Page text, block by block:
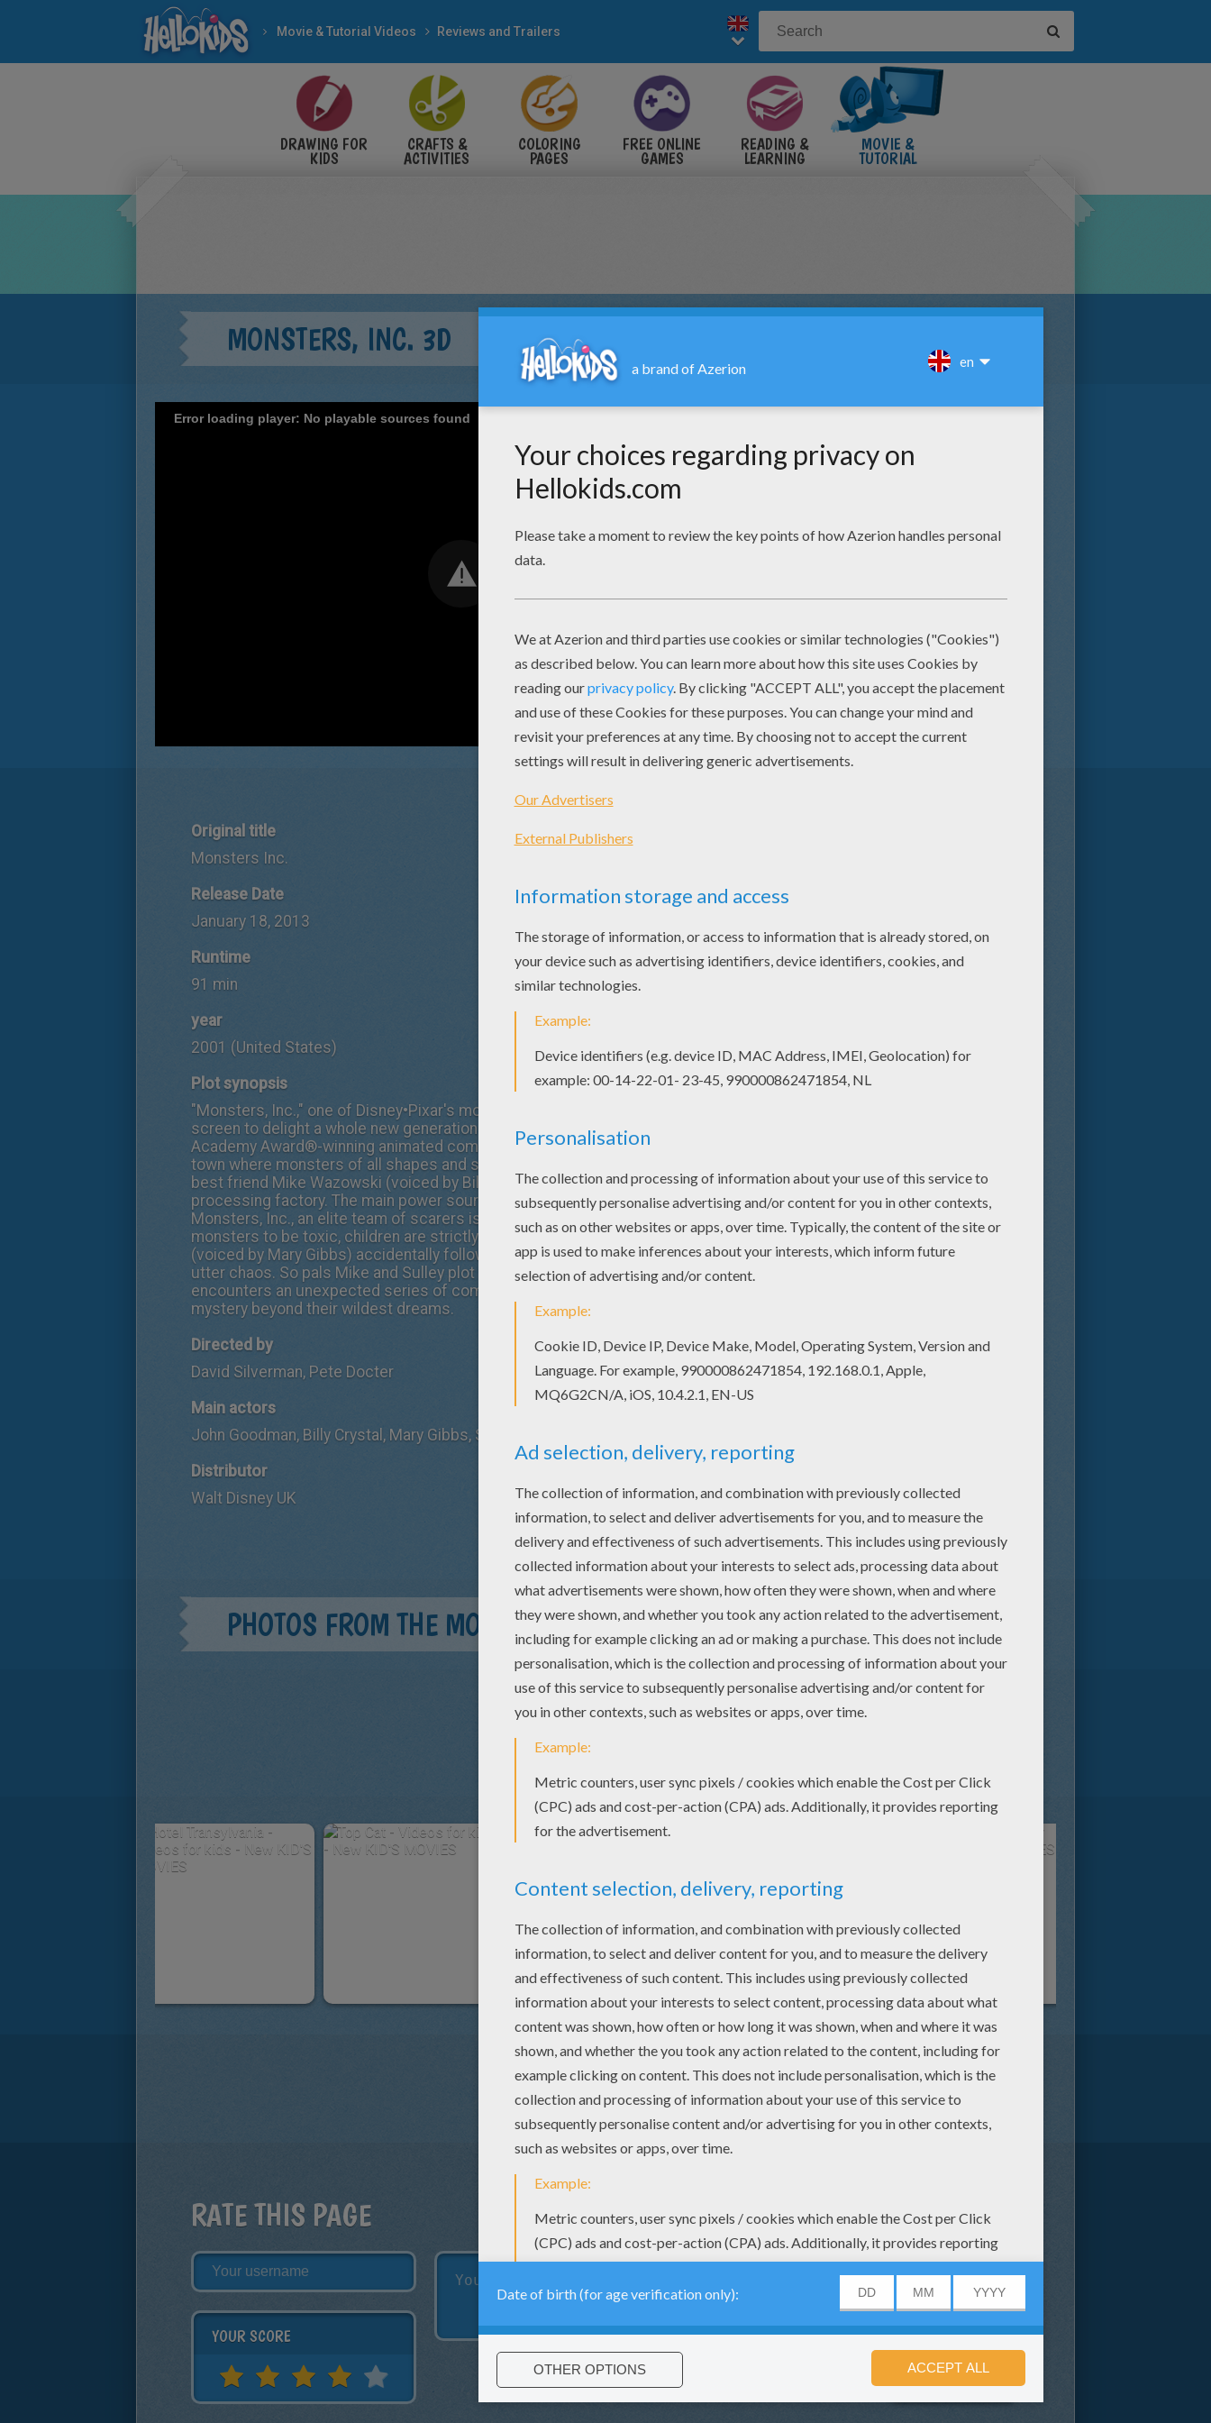
Movie & Tutorial Videos Reviews and Trailers
DRAWING FOR
KIDS
CRAFTS &
ACTIVITIES
COLORING
PAGES
FREE ONLINE
GAMES
READING &
LEARNING
MOVIE &
TUTORIAL
MONSTERS, INC. 3D
Error loading player: No playable sources found
Original title
Monsters Inc.
Release Date
January 18, 2013
Runtime
91 min
year
2001 (United States)
Plot synopsis
"Monsters, Inc.," one of Disney•Pixar's most beloved and visually imaginative feature films ever, returns to the big
screen to delight a whole new generation of audiences and fans alike, this time in stunning 3D. The now-classic
Academy Award®-winning animated comedy adventure "Monsters, Inc." is set in Monstropolis, a thriving company
town where monsters of all shapes and sizes reside. Lovable Sulley (voiced by John Goodman) and his wisecracking
best friend Mike Wazowski (voiced by Billy Crystal) are the top scare team at Monsters, Inc., the largest scream-
processing factory. The main power source in the monster world is the collected screams of human children—and at
Monsters, Inc., an elite team of scarers is responsible for gathering those precious natural resources. Believed by
monsters to be toxic, children are strictly forbidden from entering Monstropolis. But when a little girl named Boo
(voiced by Mary Gibbs) accidentally follows Sulley back into his world, he finds his career in jeopardy and his life in
utter chaos. So pals Mike and Sulley plot to rectify the mistake and return Boo to her home. But when the trio
encounters an unexpected series of complications, they become embroiled in a cover-up catapulting them into a
mystery beyond their wildest dreams.
Directed by
David Silverman, Pete Docter
Main actors
John Goodman, Billy Crystal, Mary Gibbs, Steve Buscemi
Distributor
Walt Disney UK
PHOTOS FROM THE MOVIE
RATE THIS PAGE
YOUR SCORE